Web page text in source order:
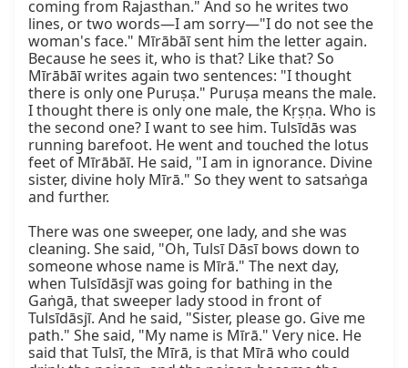
coming from Rajasthan." And so he writes two
lines, or two words—I am sorry—"I do not see the
woman's face." Mīrābāī sent him the letter again.
Because he sees it, who is that? Like that? So
Mīrābāī writes again two sentences: "I thought
there is only one Puruṣa." Puruṣa means the male.
I thought there is only one male, the Kṛṣṇa. Who is
the second one? I want to see him. Tulsīdās was
running barefoot. He went and touched the lotus
feet of Mīrābāī. He said, "I am in ignorance. Divine
sister, divine holy Mīrā." So they went to satsaṅga
and further.
There was one sweeper, one lady, and she was
cleaning. She said, "Oh, Tulsī Dāsī bows down to
someone whose name is Mīrā." The next day,
when Tulsīdāsjī was going for bathing in the
Gaṅgā, that sweeper lady stood in front of
Tulsīdāsjī. And he said, "Sister, please go. Give me
path." She said, "My name is Mīrā." Very nice. He
said that Tulsī, the Mīrā, is that Mīrā who could